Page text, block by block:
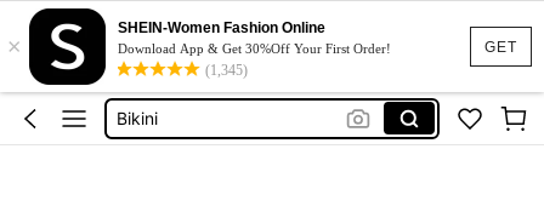
GET
×
SHEIN-Women Fashion Online
Download App & Get 30%Off Your First Order!
(1,345)
Dresses For Woman
Squishy
Wedding Guest Dress
Bikini